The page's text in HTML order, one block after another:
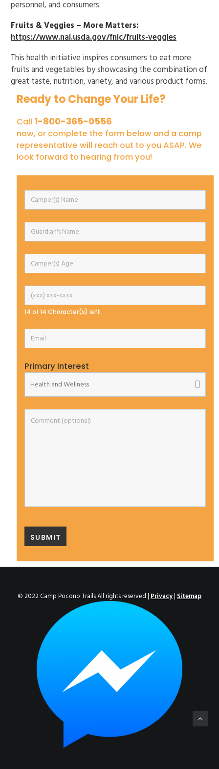
personnel, and consumers.
Fruits & Veggies – More Matters:
https://www.nal.usda.gov/fnic/fruits-veggies
This health initiative inspires consumers to eat more
fruits and vegetables by showcasing the combination of
great taste, nutrition, variety, and various product forms.
Ready to Change Your Life?
Call 1-800-365-0556
now, or complete the form below and a camp
representative will reach out to you ASAP. We
look forward to hearing from you!
14 of 14 Character(s) left
Primary Interest
© 2022 Camp Pocono Trails All rights reserved |Privacy|Sitemap